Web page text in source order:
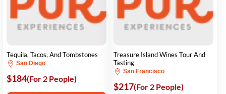
Tequila, Tacos, And Tombstones
San Diego
$184(For 2 People)
Treasure Island Wines Tour And
Tasting
San Francisco
$217(For 2 People)